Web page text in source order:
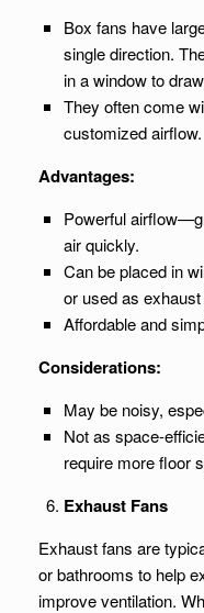
Box fans have
single direction.
in a window to
They often come
customized airflow.
Advantages:
Powerful
air quickly.
Can be placed in
or used as
Affordable and
Considerations:
May be noisy,
Not as space-
require more floor
Exhaust Fans
Exhaust fans are
or bathrooms to help
improve ventilation.